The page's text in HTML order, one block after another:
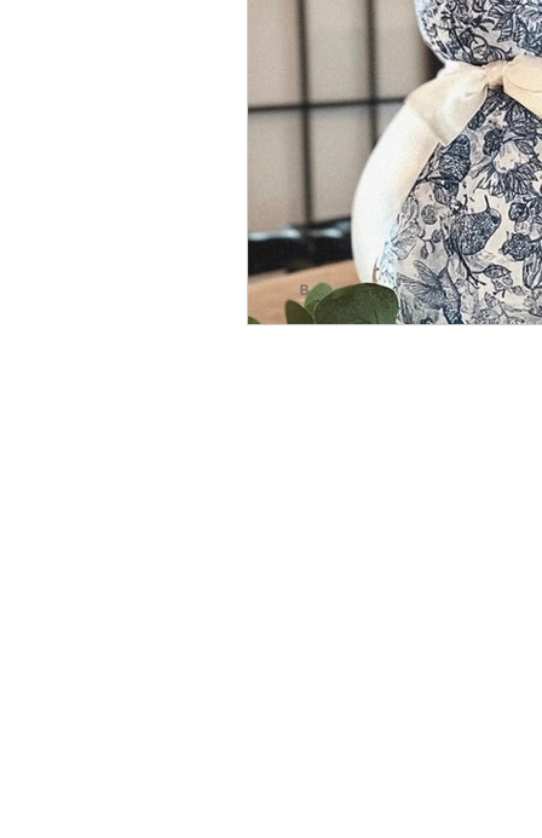
Seasonal
Spring News About
Shelving home